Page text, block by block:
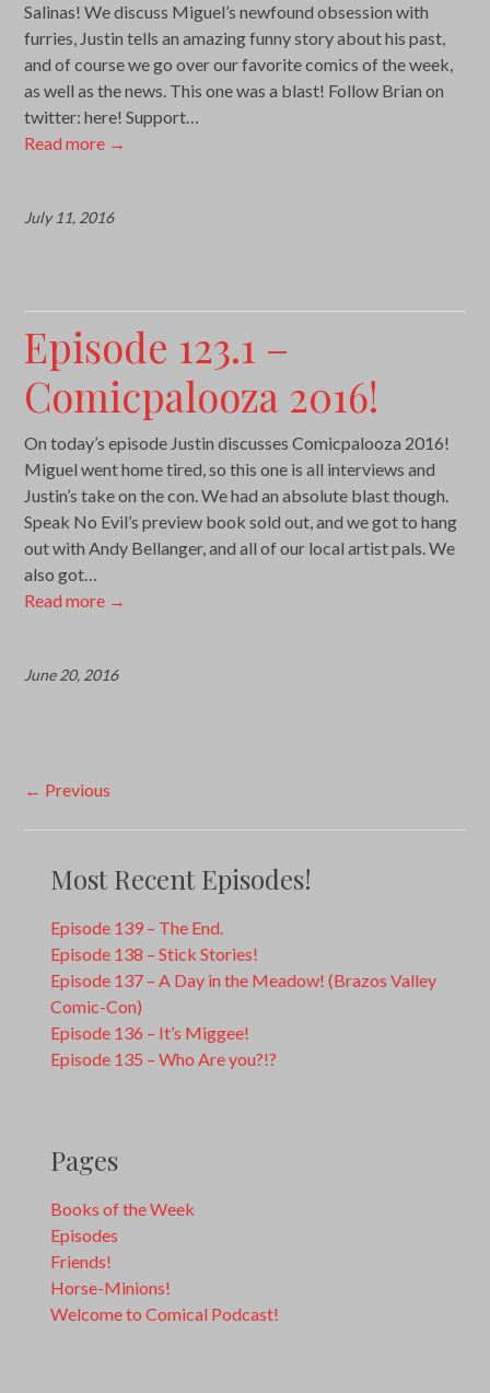
Salinas! We discuss Miguel’s newfound obsession with
furries, Justin tells an amazing funny story about his past,
and of course we go over our favorite comics of the week,
as well as the news. This one was a blast! Follow Brian on
twitter: here! Support…
Read more →
July 11, 2016
Episode 123.1 –
Comicpalooza 2016!
On today’s episode Justin discusses Comicpalooza 2016!
Miguel went home tired, so this one is all interviews and
Justin’s take on the con. We had an absolute blast though.
Speak No Evil’s preview book sold out, and we got to hang
out with Andy Bellanger, and all of our local artist pals. We
also got…
Read more →
June 20, 2016
Post
navigation
← Previous
Most Recent Episodes!
Episode 139 – The End.
Episode 138 – Stick Stories!
Episode 137 – A Day in the Meadow! (Brazos Valley
Comic-Con)
Episode 136 – It’s Miggee!
Episode 135 – Who Are you?!?
Pages
Books of the Week
Episodes
Friends!
Horse-Minions!
Welcome to Comical Podcast!